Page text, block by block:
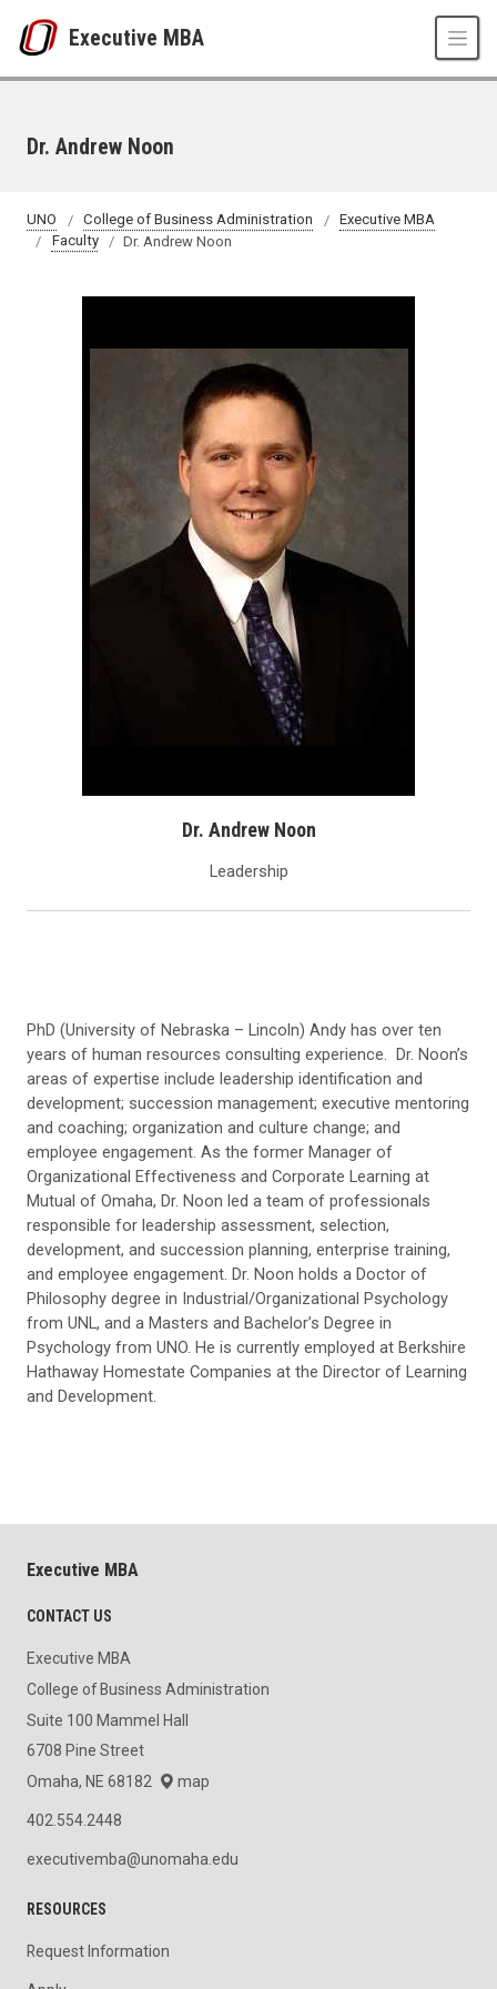
Executive MBA
Dr. Andrew Noon
UNO College of Business Administration
Executive MBA
Faculty
Dr. Andrew Noon
Dr. Andrew Noon
Leadership
PhD (University of Nebraska – Lincoln) Andy has over ten
years of human resources consulting experience. Dr. Noon’s
areas of expertise include leadership identification and
development; succession management; executive mentoring
and coaching; organization and culture change; and
employee engagement. As the former Manager of
Organizational Effectiveness and Corporate Learning at
Mutual of Omaha, Dr. Noon led a team of professionals
responsible for leadership assessment, selection,
development, and succession planning, enterprise training,
and employee engagement. Dr. Noon holds a Doctor of
Philosophy degree in Industrial/Organizational Psychology
from UNL, and a Masters and Bachelor’s Degree in
Psychology from UNO. He is currently employed at Berkshire
Hathaway Homestate Companies at the Director of Learning
and Development.
Executive MBA
CONTACT US
Executive MBA
College of Business Administration
Suite 100 Mammel Hall
6708 Pine Street
Omaha, NE 68182
map
402.554.2448
executivemba@unomaha.edu
RESOURCES
Request Information